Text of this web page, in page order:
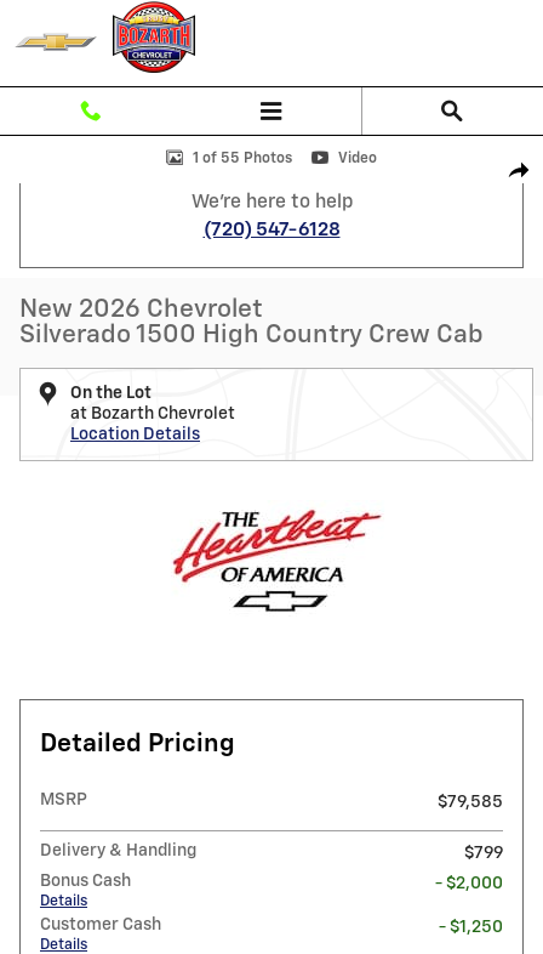
Skip to main content
New 2026 Chevrolet Silverado 1500 High Country Truck Photo 1 of 55
1 of 55 Photos Video
We're here to help
(720) 547-6128
New 2026 Chevrolet
Silverado 1500 High Country Crew Cab
On the Lot
at Bozarth Chevrolet
Location Details
Detailed Pricing
MSRP $79,585
Delivery & Handling
$799
Bonus Cash
Details
- $2,000
Customer Cash
Details
- $1,250